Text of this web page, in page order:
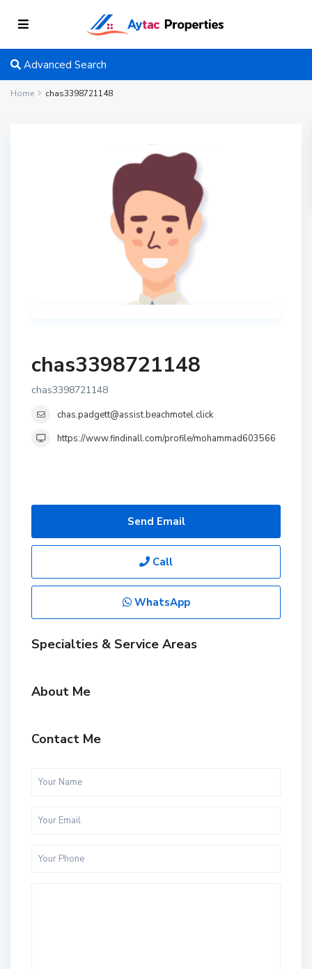
Advanced Search
Home chas3398721148
chas3398721148
chas3398721148
chas.padgett@assist.beachmotel.click
https://www.findinall.com/profile/mohammad603566
Send Email
Call
WhatsApp
Specialties & Service Areas
About Me
Contact Me